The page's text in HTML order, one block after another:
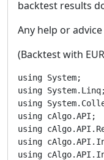
backtest results
Any help or
(Backtest with
using System;
using System.Linq;
using
using cAlgo.API;
using
using
using